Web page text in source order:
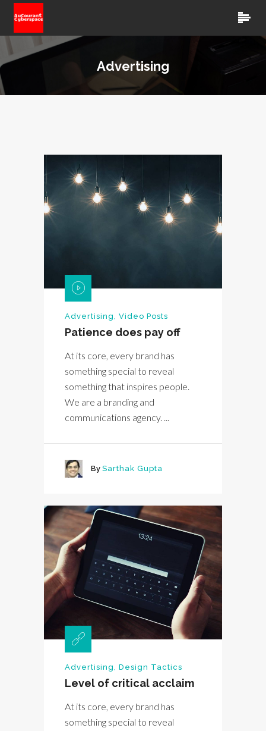
Advertising
Advertising, Video Posts
Patience does pay off
At its core, every brand has
something special to reveal
something that inspires people.
We are a branding and
communications agency. ...
By Sarthak Gupta
Advertising, Design Tactics
Level of critical acclaim
At its core, every brand has
something special to reveal